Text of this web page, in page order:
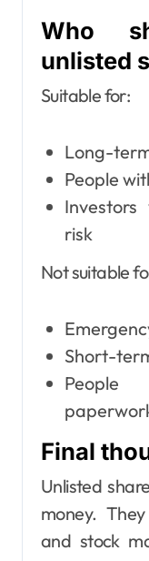
Who
unlisted
Suitable for:
Long-
People
Investors
risk
Not suitable
Short-
Final
Unlisted
money.
and stock